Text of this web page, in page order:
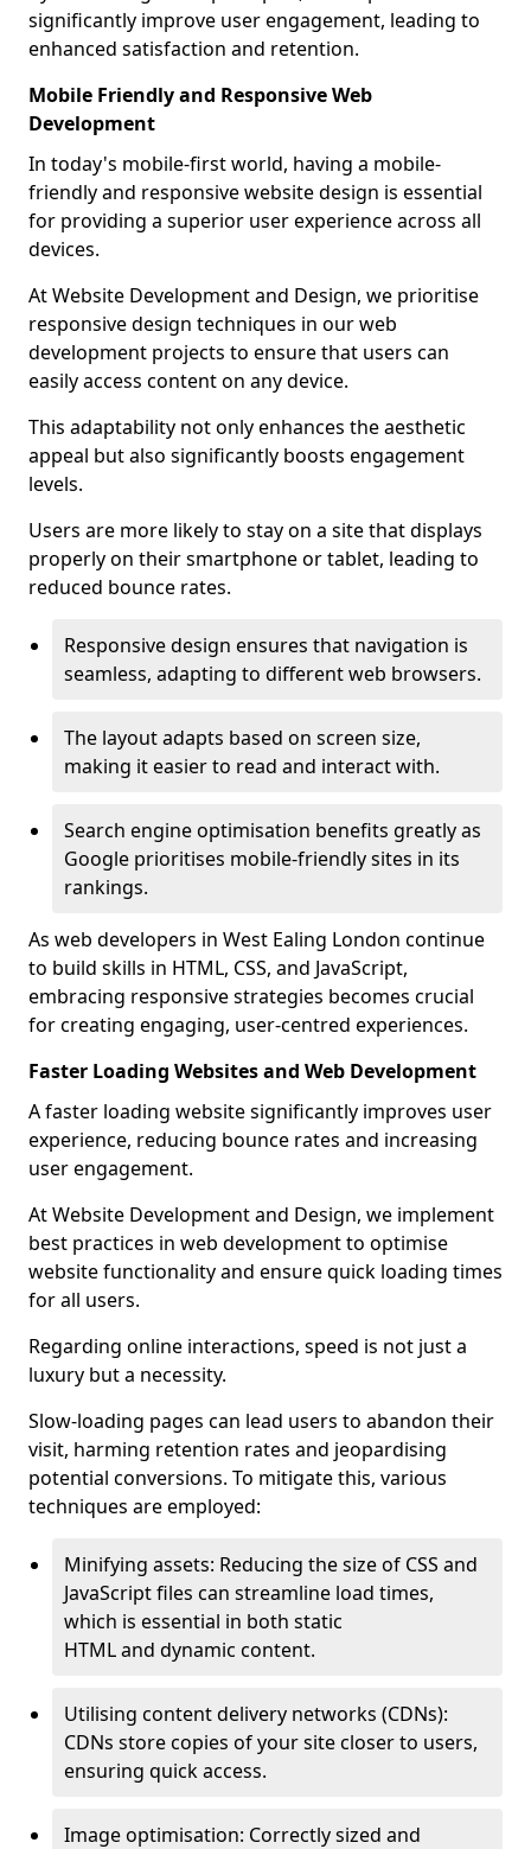
significantly improve user engagement, leading to
enhanced satisfaction and retention.
Mobile Friendly and Responsive Web
Development
In today's mobile-first world, having a mobile-
friendly and responsive website design is essential
for providing a superior user experience across all
devices.
At Website Development and Design, we prioritise
responsive design techniques in our web
development projects to ensure that users can
easily access content on any device.
This adaptability not only enhances the aesthetic
appeal but also significantly boosts engagement
levels.
Users are more likely to stay on a site that displays
properly on their smartphone or tablet, leading to
reduced bounce rates.
Responsive design ensures that navigation is
seamless, adapting to different web browsers.
The layout adapts based on screen size,
making it easier to read and interact with.
Search engine optimisation benefits greatly as
Google prioritises mobile-friendly sites in its
rankings.
As web developers in West Ealing London continue
to build skills in HTML, CSS, and JavaScript,
embracing responsive strategies becomes crucial
for creating engaging, user-centred experiences.
Faster Loading Websites and Web Development
A faster loading website significantly improves user
experience, reducing bounce rates and increasing
user engagement.
At Website Development and Design, we implement
best practices in web development to optimise
website functionality and ensure quick loading times
for all users.
Regarding online interactions, speed is not just a
luxury but a necessity.
Slow-loading pages can lead users to abandon their
visit, harming retention rates and jeopardising
potential conversions. To mitigate this, various
techniques are employed:
Minifying assets: Reducing the size of CSS and
JavaScript files can streamline load times,
which is essential in both static
HTML and dynamic content.
Utilising content delivery networks (CDNs):
CDNs store copies of your site closer to users,
ensuring quick access.
Image optimisation: Correctly sized and